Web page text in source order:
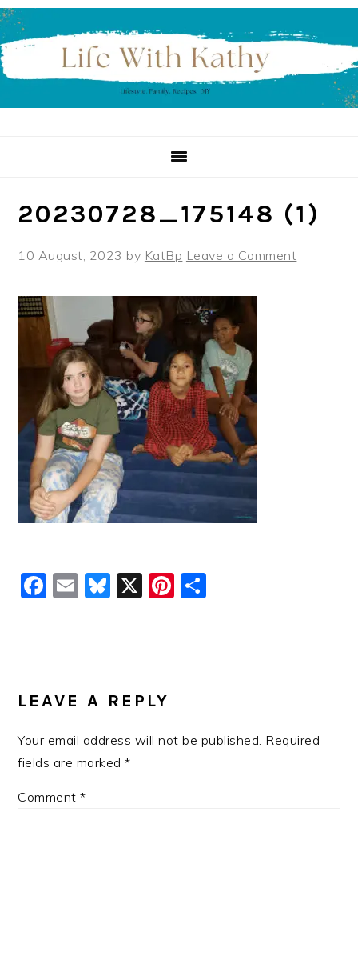
Skip
to
primary
navigation
Skip
to
main
content
Skip
to
primary
sidebar
20230728_175148 (1)
10 August, 2023 by KatBp Leave a Comment
Facebook
EmailBluesky
X Pinterest
INTERACTIONS
LEAVE A REPLY
Your email address will not be published. Required
fields are marked*
Comment*